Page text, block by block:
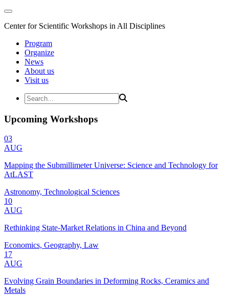
Center for Scientific Workshops in All Disciplines
Program
Organize
News
About us
Visit us
Upcoming Workshops
03
AUG
Mapping the Submillimeter Universe: Science and Technology for
AtLAST
Astronomy, Technological Sciences
10
AUG
Rethinking State-Market Relations in China and Beyond
Economics, Geography, Law
17
AUG
Evolving Grain Boundaries in Deforming Rocks, Ceramics and
Metals